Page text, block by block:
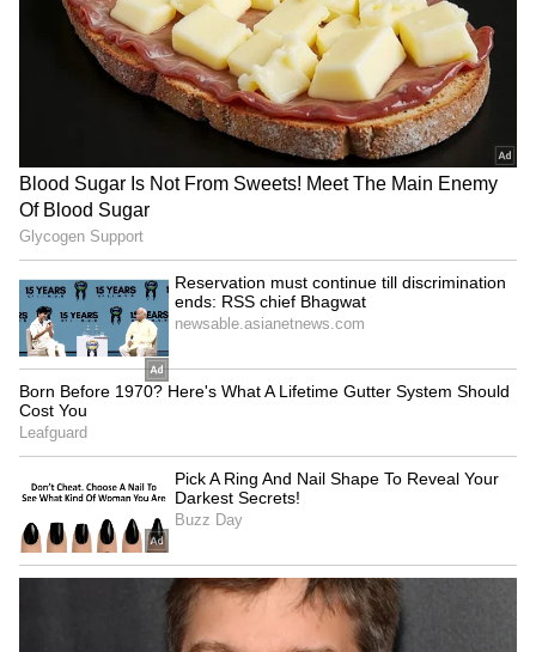
VP Malik lauds Bhagwat's
mature approach, clearing
RSS misconceptions
Reservation must continue
till discrimination ends: RSS
chief Bhagwat
LATEST VIDEOS
SpaceX First Earnings Report
Explained | Elon Musk's Biggest
Business Test After Historic IPO
Kangana Ranaut Reacts to Meta's
Admission | Takes Sharp Aim at
Zuckerberg | India News